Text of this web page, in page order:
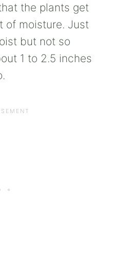
the plants get
of moisture. Just
but not so
1 to 2.5 inches